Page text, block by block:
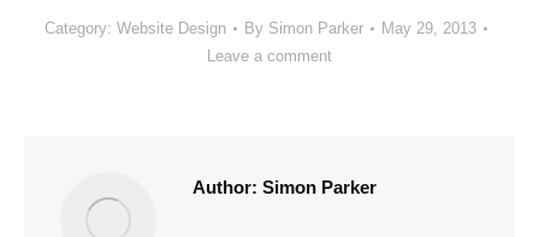
Category: Website Design By Simon Parker
May 29, 2013
Leave a comment
Author: Simon Parker